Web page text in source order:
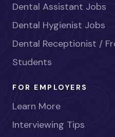
Dental Assistant Jobs
Dental Hygienist Jobs
Dental Receptionist /
Students
FOR EMPLOYERS
Learn More
Interviewing Tips